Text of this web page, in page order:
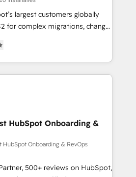
largest customers globally
for complex migrations, change
measurable impact and
of the few full-
in the HubSpot
scalable, globally
& RevOps frameworks that
entire
seamless integrations,
with change-
and align marketing, sales,
HubSpot Onboarding &
HubSpot Onboarding & RevOps
500+ reviews on HubSpot,